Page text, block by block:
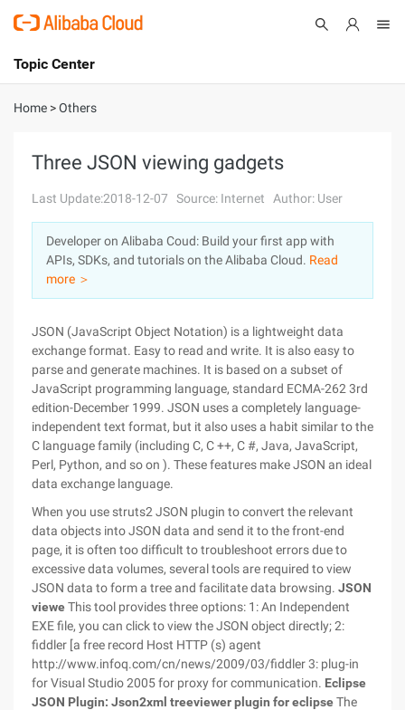
International - English
Console
Log In
Sign Up
Topic Center
About
Solutions
Pricing
Marketplace
Home >Others
Three JSON viewing gadgets
Last Update:2018-12-07 Source: Internet Author: User
Developer on Alibaba Coud: Build your first app with
APIs, SDKs, and tutorials on the Alibaba Cloud. Read
more ＞
JSON (JavaScript Object Notation) is a lightweight data
exchange format. Easy to read and write. It is also easy to
parse and generate machines. It is based on a subset of
JavaScript programming language, standard ECMA-262 3rd
edition-December 1999. JSON uses a completely language-
independent text format, but it also uses a habit similar to the
C language family (including C, C ++, C #, Java, JavaScript,
Perl, Python, and so on ). These features make JSON an ideal
data exchange language.
When you use struts2 JSON plugin to convert the relevant
data objects into JSON data and send it to the front-end
page, it is often too difficult to troubleshoot errors due to
excessive data volumes, several tools are required to view
JSON data to form a tree and facilitate data browsing. JSON
vieweThis tool provides three options: 1: An Independent
EXE file, you can click to view the JSON object directly; 2:
fiddler [a free record Host HTTP (s) agent
http://www.infoq.com/cn/news/2009/03/fiddler 3: plug-in
for Visual Studio 2005 for proxy for communication. Eclipse
JSON Plugin: Json2xml treeviewer plugin for eclipseThe